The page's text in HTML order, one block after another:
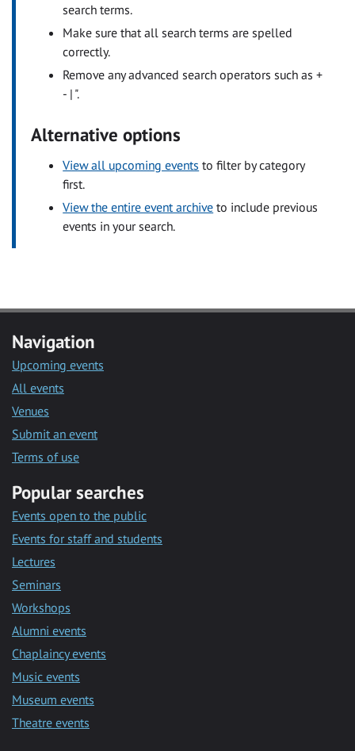
search terms.
Make sure that all search terms are spelled
correctly.
Remove any advanced search operators such as +
- | ".
Alternative options
View all upcoming events to filter by category
first.
View the entire event archive to include previous
events in your search.
Navigation
Upcoming events
All events
Venues
Submit an event
Terms of use
Popular searches
Events open to the public
Events for staff and students
Lectures
Seminars
Workshops
Alumni events
Chaplaincy events
Music events
Museum events
Theatre events